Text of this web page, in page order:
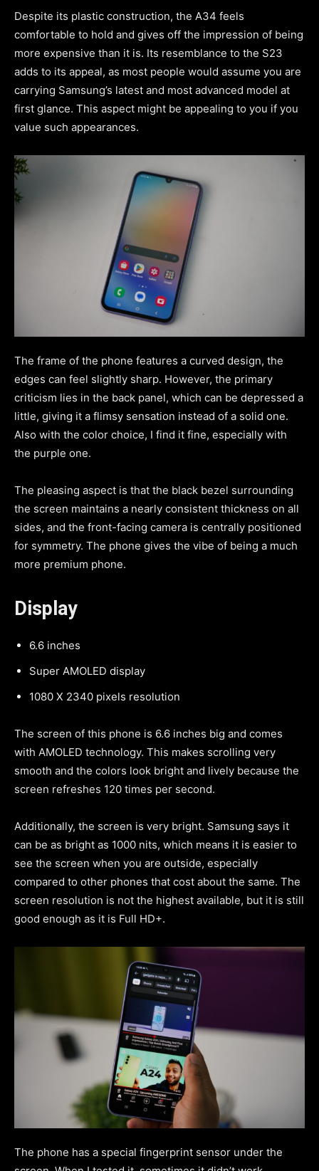
Despite its plastic construction, the A34 feels
comfortable to hold and gives off the impression of being
more expensive than it is. Its resemblance to the S23
adds to its appeal, as most people would assume you are
carrying Samsung’s latest and most advanced model at
first glance. This aspect might be appealing to you if you
value such appearances.
The frame of the phone features a curved design, the
edges can feel slightly sharp. However, the primary
criticism lies in the back panel, which can be depressed a
little, giving it a flimsy sensation instead of a solid one.
Also with the color choice, I find it fine, especially with
the purple one.
The pleasing aspect is that the black bezel surrounding
the screen maintains a nearly consistent thickness on all
sides, and the front-facing camera is centrally positioned
for symmetry. The phone gives the vibe of being a much
more premium phone.
Display
6.6 inches
Super AMOLED display
1080 X 2340 pixels resolution
The screen of this phone is 6.6 inches big and comes
with AMOLED technology. This makes scrolling very
smooth and the colors look bright and lively because the
screen refreshes 120 times per second.
Additionally, the screen is very bright. Samsung says it
can be as bright as 1000 nits, which means it is easier to
see the screen when you are outside, especially
compared to other phones that cost about the same. The
screen resolution is not the highest available, but it is still
good enough as it is Full HD+.
The phone has a special fingerprint sensor under the